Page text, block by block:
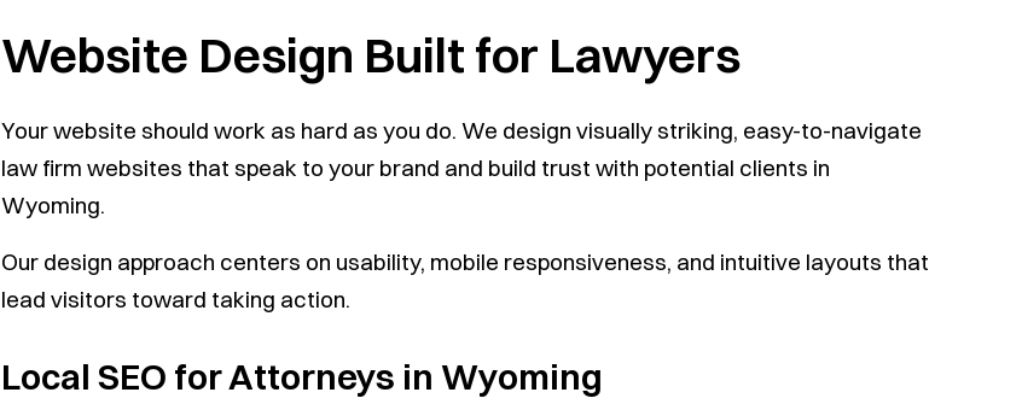
Website Design Built for Lawyers
Your website should work as hard as you do. We design visually striking, easy-to-navigate
law firm websites that speak to your brand and build trust with potential clients in
Wyoming.
Our design approach centers on usability, mobile responsiveness, and intuitive layouts that
lead visitors toward taking action.
Local SEO for Attorneys in Wyoming